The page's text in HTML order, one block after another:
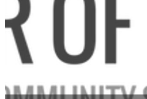
ըստ Alana Weems March 2016